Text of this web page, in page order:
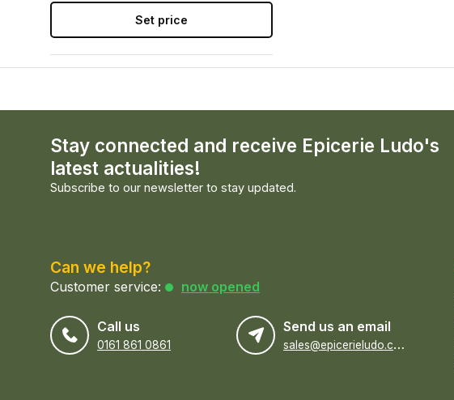
Set price
Stay connected and receive Epicerie Ludo's
latest actualities!
Subscribe to our newsletter to stay updated.
Can we help?
Customer service: now opened
Call us
0161 861 0861
Send us an email
s
ales@epicerieludo.co.uk